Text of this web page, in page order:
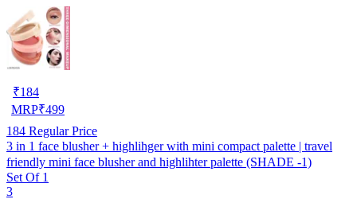
₹184
MRP₹499
184 Regular Price
3 in 1 face blusher + highlihger with mini compact palette | travel
friendly mini face blusher and highlihter palette (SHADE -1)
Set Of 1
3